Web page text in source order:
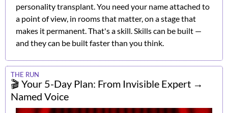
personality transplant. You need your name attached to
a point of view, in rooms that matter, on a stage that
makes it permanent. That's a skill. Skills can be built —
and they can be built faster than you think.
THE RUN
🎬 Your 5-Day Plan: From Invisible Expert →
Named Voice